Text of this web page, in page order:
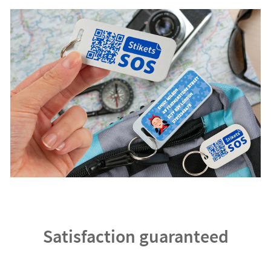
Satisfaction guaranteed